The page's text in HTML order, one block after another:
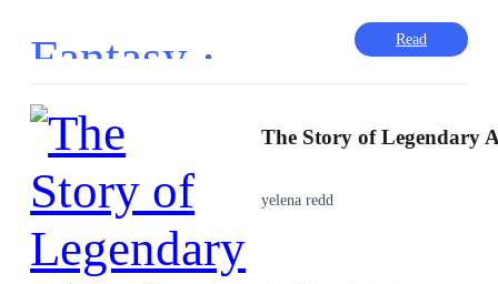
activated the Supreme System. He never knew that the ring
his grandfather gave to him before dying possessed such a
Consortium heir and the Supreme Manna Mage. With enemies
to fight in the physical dimension and a war brewing in the
alternate universe, will he succeed?
Fantasy ·
Hidden Identity
Dark Romance
Tragedy
Read
The Story of Legendary
yelena redd